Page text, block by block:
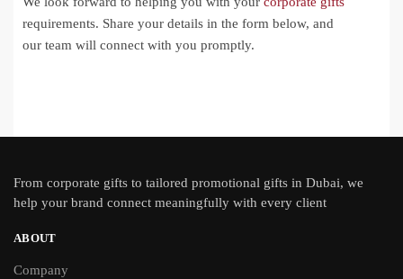
requirements. Share your details in the form below, and
our team will connect with you promptly.
From corporate gifts to tailored promotional gifts in Dubai, we
help your brand connect meaningfully with every client
ABOUT
Company